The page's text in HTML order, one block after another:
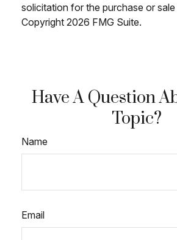
solicitation for the purchase or
Copyright 2026 FMG Suite.
Have A Question
Topic?
Name
Email